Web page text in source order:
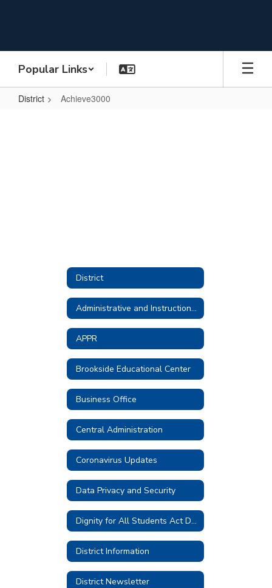
Popular Links
District Achieve3000
District
Administrative and Instructional Technology
APPR
Brookside Educational Center
Business Office
Central Administration
Coronavirus Updates
Data Privacy and Security
Dignity for All Students Act District Plan
District Information
District Newsletter